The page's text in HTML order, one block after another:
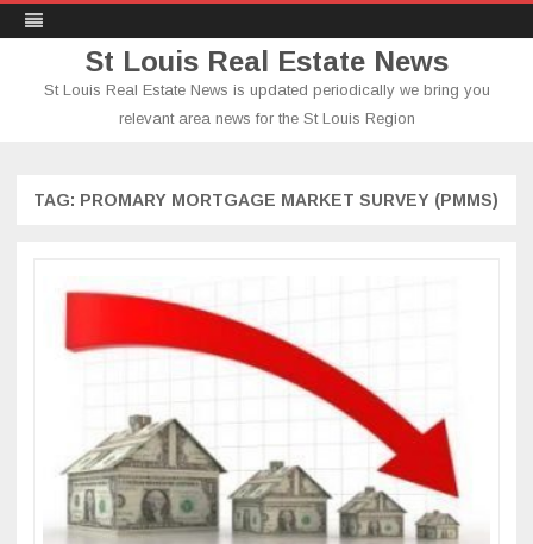
St Louis Real Estate News
St Louis Real Estate News is updated periodically we bring you
relevant area news for the St Louis Region
TAG: PROMARY MORTGAGE MARKET SURVEY (PMMS)